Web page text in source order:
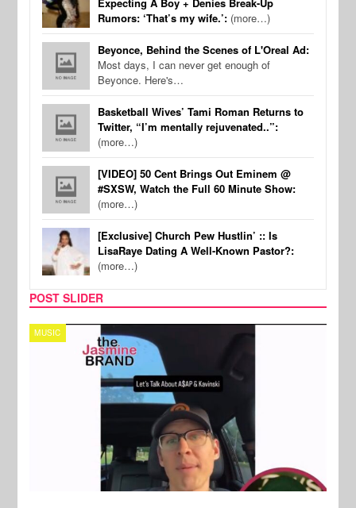
Rumors: ‘That’s my wife.’: (more…)
Beyonce, Behind the Scenes of L'Oreal Ad:
Most days, I can never get enough of
Beyonce. Here's…
Basketball Wives’ Tami Roman Returns to
Twitter, “I’m mentally rejuvenated..”:
(more…)
[VIDEO] 50 Cent Brings Out Eminem @
#SXSW, Watch the Full 60 Minute Show:
(more…)
[Exclusive] Church Pew Hustlin’ :: Is
LisaRaye Dating A Well-Known Pastor?:
(more…)
POST SLIDER
TECH